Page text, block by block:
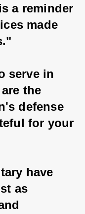
a reminder
made
serve in
the
defense
for your
have
as